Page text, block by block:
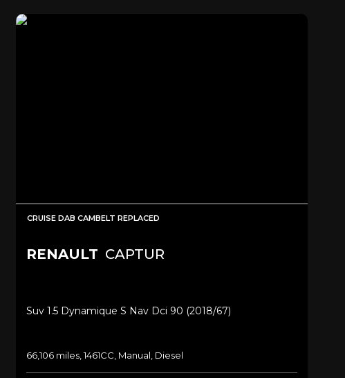
CRUISE DAB CAMBELT REPLACED
RENAULT CAPTUR
Suv 1.5 Dynamique S Nav Dci 90 (2018/67)
66,106 miles, 1461CC, Manual, Diesel